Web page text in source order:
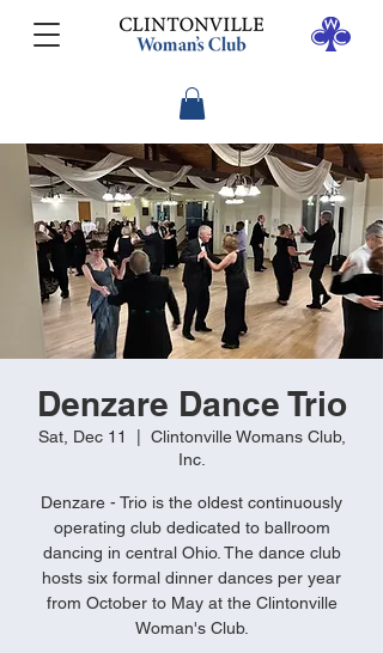
Denzare Dance Trio
Sat, Dec 11
Clintonville Womans Club,
Inc.
Denzare - Trio is the oldest continuously
operating club dedicated to ballroom
dancing in central Ohio. The dance club
hosts six formal dinner dances per year
from October to May at the Clintonville
Woman's Club.